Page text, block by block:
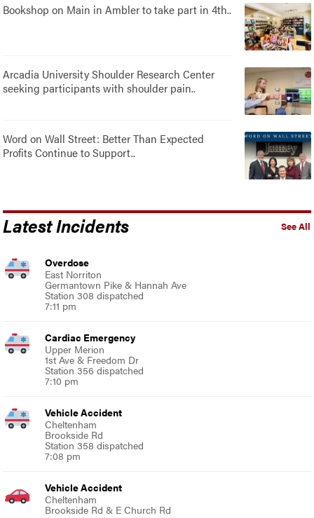
Bookshop on Main in Ambler to take part in 4th..
Arcadia University Shoulder Research Center
seeking participants with shoulder pain..
Word on Wall Street: Better Than Expected
Profits Continue to Support..
See All
Latest Incidents
Overdose
East Norriton
Germantown Pike & Hannah Ave
Station 308 dispatched
7:11 pm
Cardiac Emergency
Upper Merion
1st Ave & Freedom Dr
Station 356 dispatched
7:10 pm
Vehicle Accident
Cheltenham
Brookside Rd
Station 358 dispatched
7:08 pm
Vehicle Accident
Cheltenham
Brookside Rd & E Church Rd